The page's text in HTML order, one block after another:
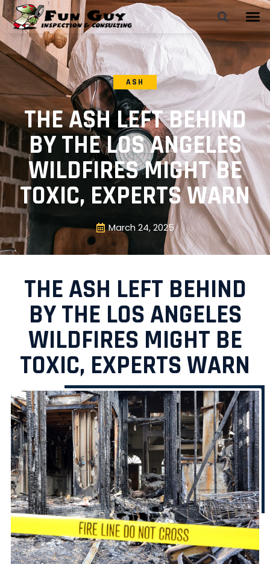
ASH
THE ASH LEFT BEHIND
BY THE LOS ANGELES
WILDFIRES MIGHT BE
TOXIC, EXPERTS WARN
March 24, 2025
THE ASH LEFT BEHIND
BY THE LOS ANGELES
WILDFIRES MIGHT BE
TOXIC, EXPERTS WARN